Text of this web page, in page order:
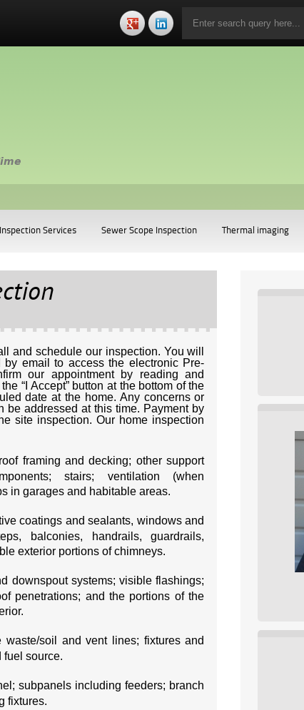
Inspection Services Sewer Scope Inspection Thermal imaging
and schedule our inspection. You will
email to access the electronic Pre-
our appointment by reading and
“I Accept” button at the bottom of the
date at the home. Any concerns or
be addressed at this time. Payment by
site inspection. Our home inspection
framing and decking; other support
stairs; ventilation (when
in garages and habitable areas.
coatings and sealants, windows and
balconies, handrails, guardrails,
exterior portions of chimneys.
downspout systems; visible flashings;
penetrations; and the portions of the
soil and vent lines; fixtures and
source.
subpanels including feeders; branch
fixtures.